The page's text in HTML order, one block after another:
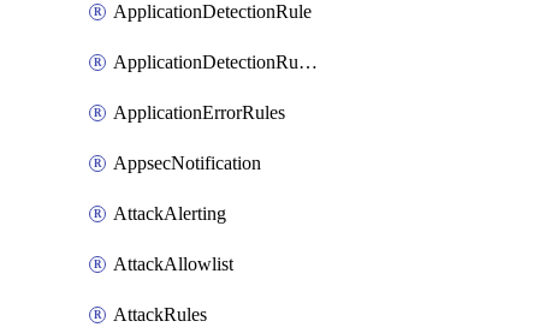
ApplicationDetectionRule
ApplicationDetectionRuleV2
ApplicationErrorRules
AppsecNotification
AttackAlerting
AttackAllowlist
AttackRules